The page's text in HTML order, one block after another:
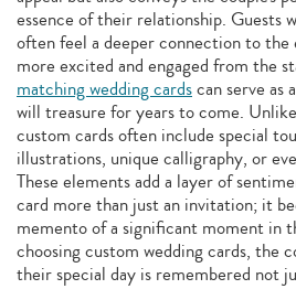
essence of their relationship. Guests
often feel a deeper connection to
more excited and engaged from the
matching wedding cardscan serve as
will treasure for years to come.
custom cards often include special
illustrations, unique calligraphy, or
These elements add a layer of
card more than just an invitation; it
memento of a significant moment in
choosing custom wedding cards, the
their special day is remembered not